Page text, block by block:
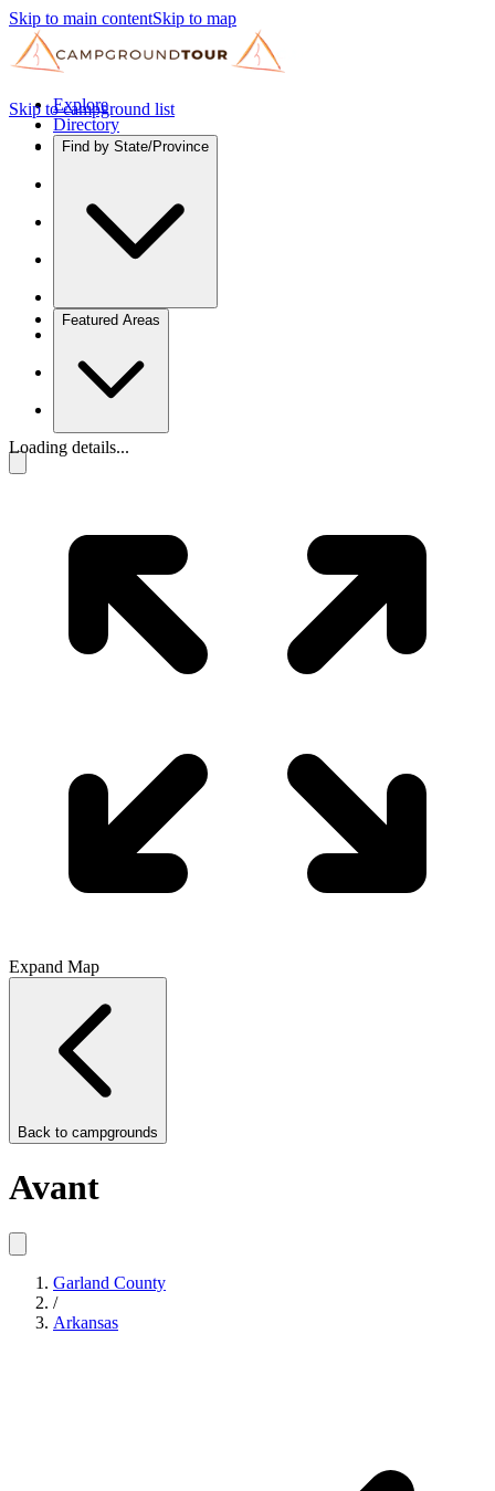
Skip to main contentSkip to map
Explore
Directory
Find by State/Province
Featured Areas
Skip to campground list
Loading details...
Expand Map
Back to campgrounds
Avant
Garland County
/
Arkansas